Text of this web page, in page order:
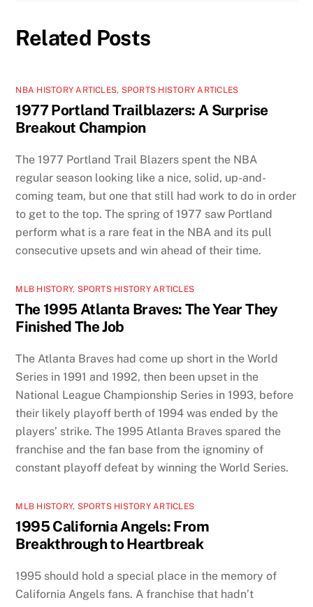
Related Posts
NBA HISTORY ARTICLES, SPORTS HISTORY ARTICLES
1977 Portland Trailblazers: A Surprise
Breakout Champion
The 1977 Portland Trail Blazers spent the NBA
regular season looking like a nice, solid, up-and-
coming team, but one that still had work to do in order
to get to the top. The spring of 1977 saw Portland
perform what is a rare feat in the NBA and its pull
consecutive upsets and win ahead of their time.
MLB HISTORY, SPORTS HISTORY ARTICLES
The 1995 Atlanta Braves: The Year They
Finished The Job
The Atlanta Braves had come up short in the World
Series in 1991 and 1992, then been upset in the
National League Championship Series in 1993, before
their likely playoff berth of 1994 was ended by the
players’ strike. The 1995 Atlanta Braves spared the
franchise and the fan base from the ignominy of
constant playoff defeat by winning the World Series.
MLB HISTORY, SPORTS HISTORY ARTICLES
1995 California Angels: From
Breakthrough to Heartbreak
1995 should hold a special place in the memory of
California Angels fans. A franchise that hadn’t